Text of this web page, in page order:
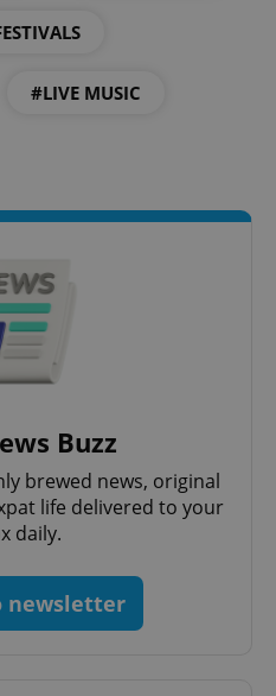
#LIVE MUSIC
Buzz
brewed news, original
life delivered to your
daily.
newsletter